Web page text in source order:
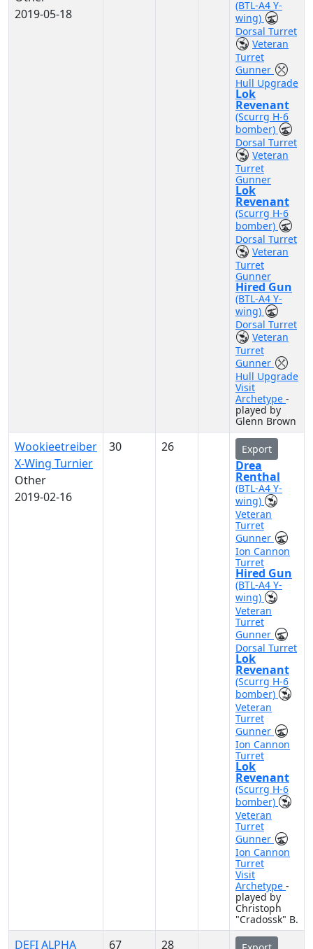
2019-05-18
(BTL-A4 Y-
wing)
Dorsal Turret
Veteran
Turret
Gunner
Hull Upgrade
Lok
Revenant
(Scurrg H-6
bomber)
Dorsal Turret
Veteran
Turret
Gunner
Lok
Revenant
(Scurrg H-6
bomber)
Dorsal Turret
Veteran
Turret
Gunner
Hired Gun
(BTL-A4 Y-
wing)
Dorsal Turret
Veteran
Turret
Gunner
Hull Upgrade
Visit
Archetype -
played by
Glenn Brown
Wookieetreiber
X-Wing Turnier
Other
2019-02-16
30 26 Export
Drea
Renthal
(BTL-A4 Y-
wing)
Veteran
Turret
Gunner
Ion Cannon
Turret
Hired Gun
(BTL-A4 Y-
wing)
Veteran
Turret
Gunner
Dorsal Turret
Lok
Revenant
(Scurrg H-6
bomber)
Veteran
Turret
Gunner
Ion Cannon
Turret
Lok
Revenant
(Scurrg H-6
bomber)
Veteran
Turret
Gunner
Ion Cannon
Turret
Visit
Archetype -
played by
Christoph
"Cradossk" B.
DEFI ALPHA
67 28